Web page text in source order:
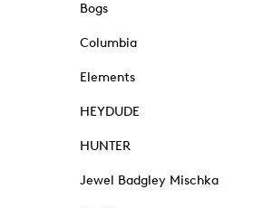
Bogs
Columbia
Elements
HEYDUDE
HUNTER
Jewel Badgley Mischka